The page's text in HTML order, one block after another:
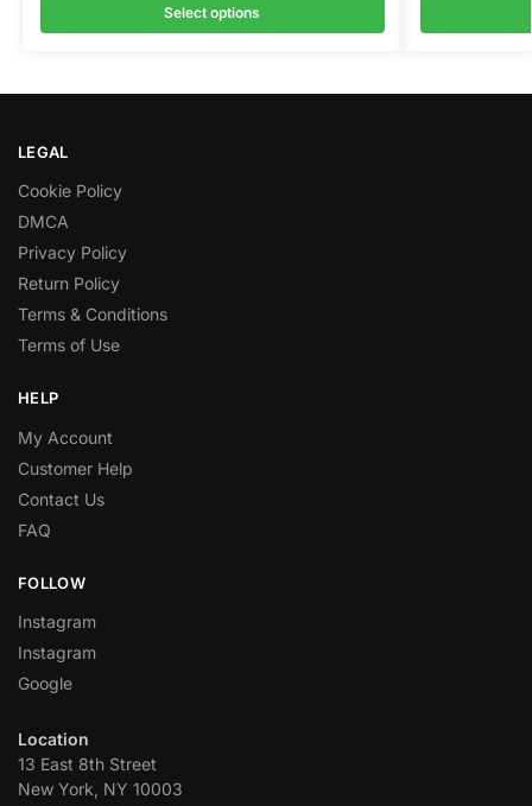
Select options
LEGAL
Cookie Policy
DMCA
Privacy Policy
Return Policy
Terms & Conditions
Terms of Use
HELP
My Account
Customer Help
Contact Us
FAQ
FOLLOW
Instagram
Instagram
Google
Location
13 East 8th Street
New York, NY 10003